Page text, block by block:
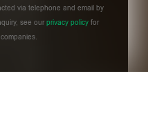
via telephone and email by
see ourprivacy policy for